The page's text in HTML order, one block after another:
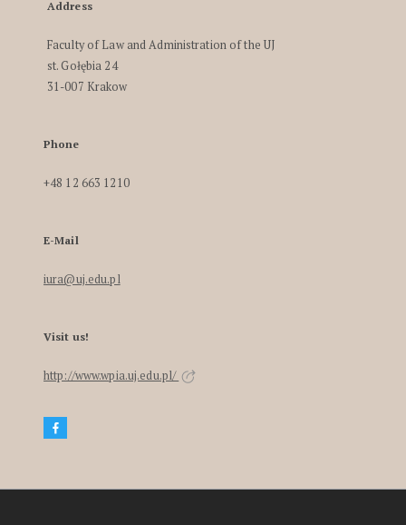
Address
Faculty of Law and Administration of the UJ
st. Gołębia 24
31-007 Krakow
Phone
+48 12 663 1210
E-Mail
iura@uj.edu.pl
Visit us!
http://www.wpia.uj.edu.pl/